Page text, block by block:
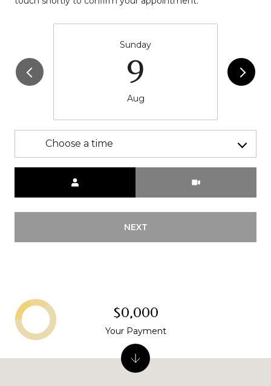
Sunday
9
Aug
Choose a time
NEXT
$0,000
Your Payment